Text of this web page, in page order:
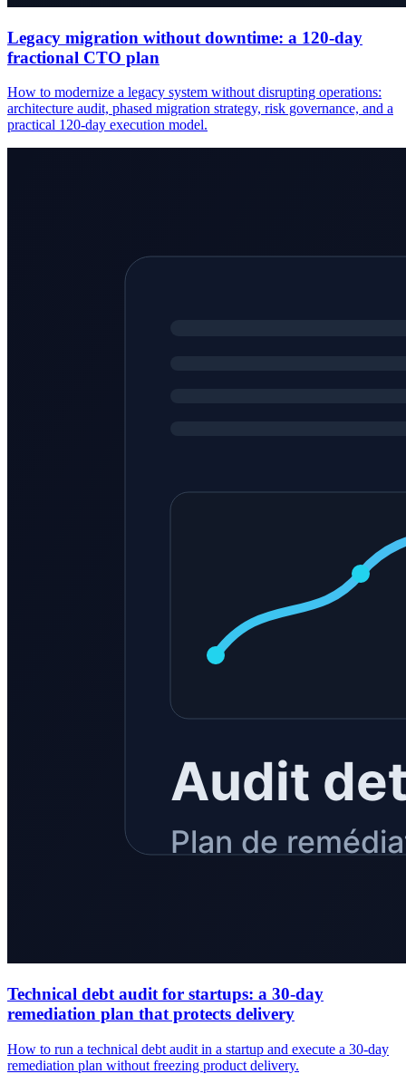
Legacy migration without downtime: a 120-day
fractional CTO plan
How to modernize a legacy system without disrupting operations:
architecture audit, phased migration strategy, risk governance, and a
practical 120-day execution model.
Technical debt audit for startups: a 30-day
remediation plan that protects delivery
How to run a technical debt audit in a startup and execute a 30-day
remediation plan without freezing product delivery.